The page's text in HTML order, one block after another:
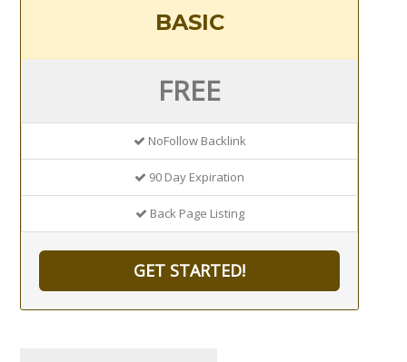
BASIC
FREE
NoFollow Backlink
90 Day Expiration
Back Page Listing
GET STARTED!